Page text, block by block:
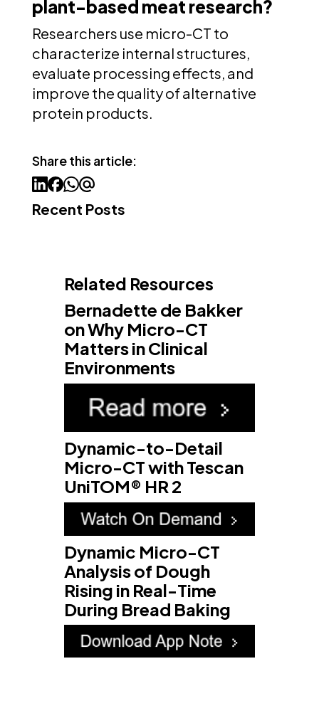
plant-based meat research?
Researchers use micro-CT to
characterize internal structures,
evaluate processing effects, and
improve the quality of alternative
protein products.
Share this article:
Recent Posts
Related Resources
Bernadette de Bakker
on Why Micro-CT
Matters in Clinical
Environments
Dynamic-to-Detail
Micro-CT with Tescan
UniTOM® HR 2
Dynamic Micro-CT
Analysis of Dough
Rising in Real-Time
During Bread Baking